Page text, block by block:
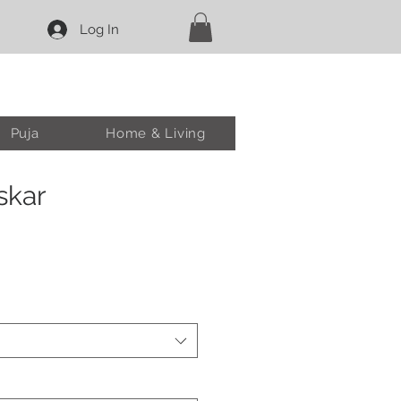
Log In
Puja Home & Living